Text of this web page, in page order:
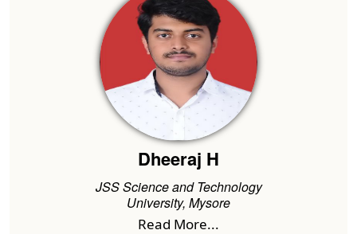
Dheeraj H
JSS Science and Technology
University, Mysore
Read More...